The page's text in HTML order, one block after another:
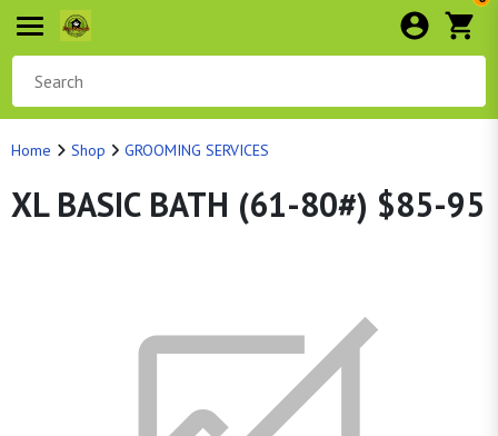
Home Shop GROOMING SERVICES
XL BASIC BATH (61-80#) $85-95